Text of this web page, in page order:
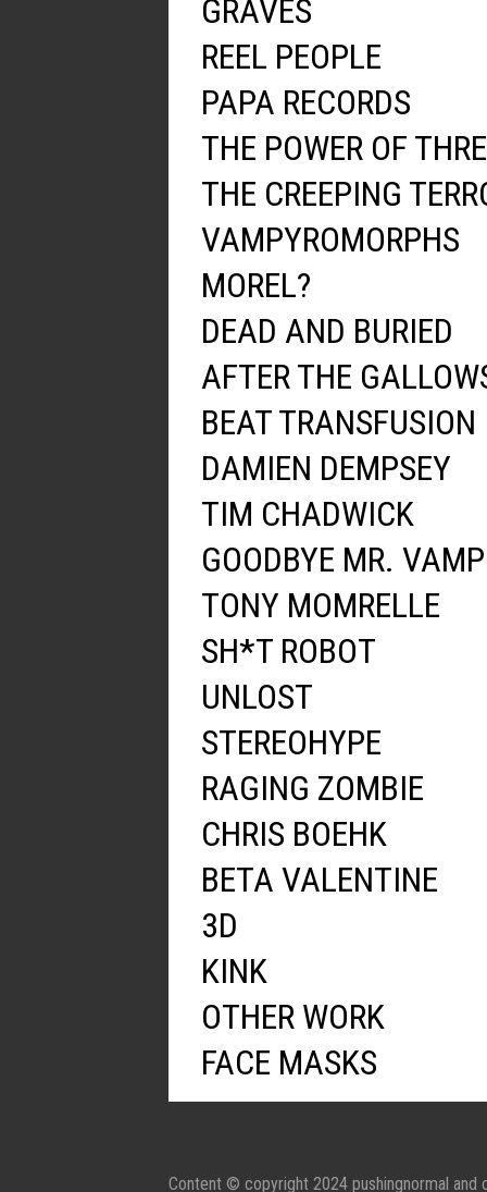
GRAVES
REEL PEOPLE
PAPA RECORDS
THE POWER OF
THE CREEPING
VAMPYROMORPHS
MOREL?
DEAD AND BURIED
AFTER THE
BEAT TRANSFUSION
DAMIEN DEMPSEY
TIM CHADWICK
GOODBYE MR.
TONY MOMRELLE
SH*T ROBOT
UNLOST
STEREOHYPE
RAGING ZOMBIE
CHRIS BOEHK
BETA VALENTINE
3D
KINK
OTHER WORK
FACE MASKS
Content © copyright 2024 pushingnormal and